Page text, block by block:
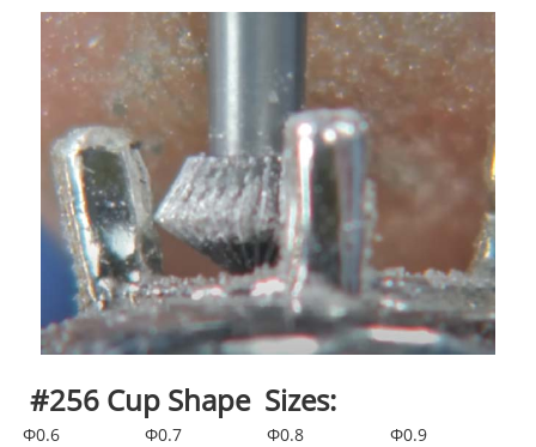
#256 Cup Shape Sizes:
Φ0.6 Φ0.7 Φ0.8
Φ0.9